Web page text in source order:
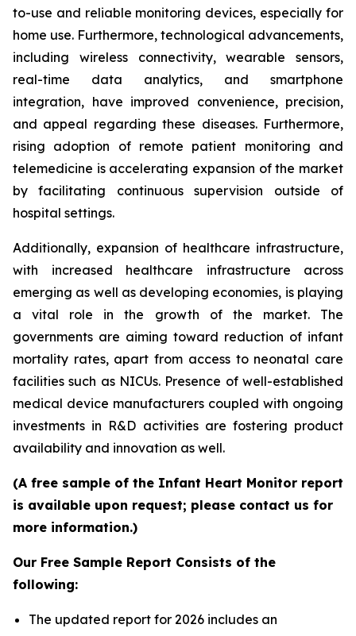
to-use and reliable monitoring devices, especially for
home use. Furthermore, technological advancements,
including wireless connectivity, wearable sensors,
real-time data analytics, and smartphone
integration, have improved convenience, precision,
and appeal regarding these diseases. Furthermore,
rising adoption of remote patient monitoring and
telemedicine is accelerating expansion of the market
by facilitating continuous supervision outside of
hospital settings.
Additionally, expansion of healthcare infrastructure,
with increased healthcare infrastructure across
emerging as well as developing economies, is playing
a vital role in the growth of the market. The
governments are aiming toward reduction of infant
mortality rates, apart from access to neonatal care
facilities such as NICUs. Presence of well-established
medical device manufacturers coupled with ongoing
investments in R&D activities are fostering product
availability and innovation as well.
(A free sample of the Infant Heart Monitor report
is available upon request; please contact us for
more information.)
Our Free Sample Report Consists of the
following:
The updated report for 2026 includes an